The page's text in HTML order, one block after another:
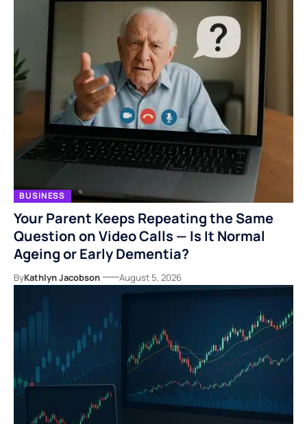
BUSINESS
Your Parent Keeps Repeating the Same
Question on Video Calls — Is It Normal
Ageing or Early Dementia?
ByKathlyn Jacobson August 5, 2026